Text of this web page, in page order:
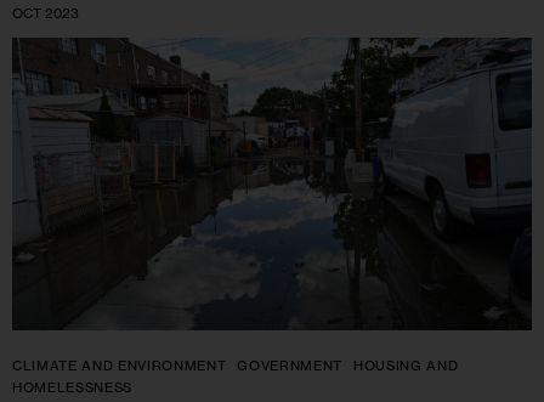
OCT 2023
CLIMATE AND ENVIRONMENT GOVERNMENT
HOUSING AND
HOMELESSNESS